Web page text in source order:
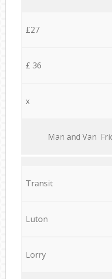
£27
£ 36
x
Мan аnd Van
Transit
Luton
Lorry